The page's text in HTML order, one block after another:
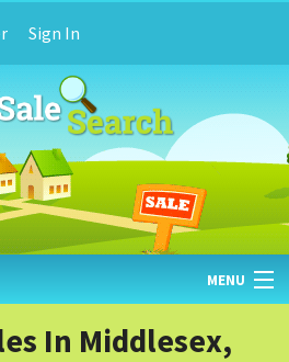
Sign In
MENU
In Middlesex,